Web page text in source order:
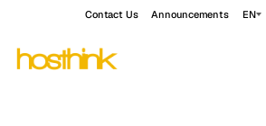
Contact Us Announcements EN